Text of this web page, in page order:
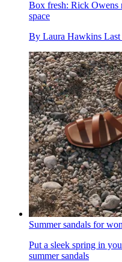
Box fresh: Rick Owens
space
By Laura Hawkins Last
Summer sandals for
Put a sleek spring in
summer sandals